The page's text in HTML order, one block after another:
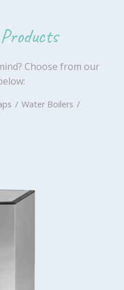
Choose from our
/ Water Boilers /